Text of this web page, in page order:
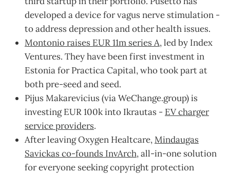
developed a device for vagus nerve stimulation -
to address depression and other health issues.
Montonio raises EUR 11m series A, led by Index
Ventures. They have been first investment in
Estonia for Practica Capital, who took part at
both pre-seed and seed.
Pijus Makarevicius (via WeChange.group) is
investing EUR 100k into Ikrautas - EV charger
service providers.
After leaving Oxygen Healtcare,Mindaugas
Savickas co-founds InvArch, all-in-one solution
for everyone seeking copyright protection